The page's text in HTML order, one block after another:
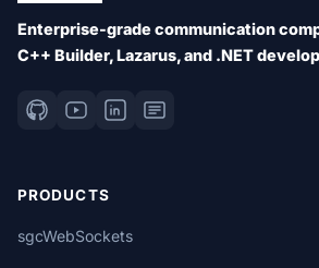
Enterprise-grade communication
C++ Builder, Lazarus, and .NET
PRODUCTS
sgcWebSockets